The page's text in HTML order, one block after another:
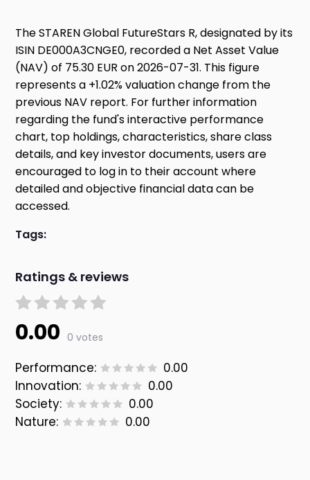
The STAREN Global FutureStars R, designated by its
ISIN DE000A3CNGE0, recorded a Net Asset Value
(NAV) of 75.30 EUR on 2026-07-31. This figure
represents a +1.02% valuation change from the
previous NAV report. For further information
regarding the fund's interactive performance
chart, top holdings, characteristics, share class
details, and key investor documents, users are
encouraged to log in to their account where
detailed and objective financial data can be
accessed.
Tags:
Ratings & reviews
0.00 0 votes
Performance:
0.00
Innovation:
0.00
Society:
0.00
Nature:
0.00